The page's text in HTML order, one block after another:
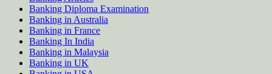
Banking Diploma Examination
Banking in Australia
Banking in France
Banking In India
Banking in Malaysia
Banking in UK